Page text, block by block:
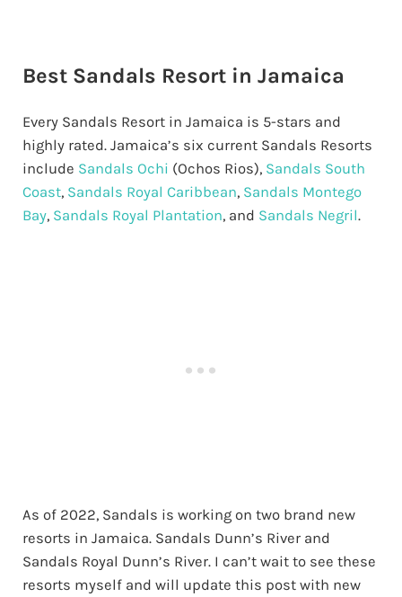
Best Sandals Resort in Jamaica
Every Sandals Resort in Jamaica is 5-stars and
highly rated. Jamaica’s six current Sandals Resorts
include Sandals Ochi (Ochos Rios), Sandals South
Coast, Sandals Royal Caribbean, Sandals Montego
Bay, Sandals Royal Plantation, and Sandals Negril.
As of 2022, Sandals is working on two brand new
resorts in Jamaica. Sandals Dunn’s River and
Sandals Royal Dunn’s River. I can’t wait to see these
resorts myself and will update this post with new